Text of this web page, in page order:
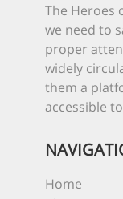
The Heroes
we need to
proper
widely
them a
accessible
Home